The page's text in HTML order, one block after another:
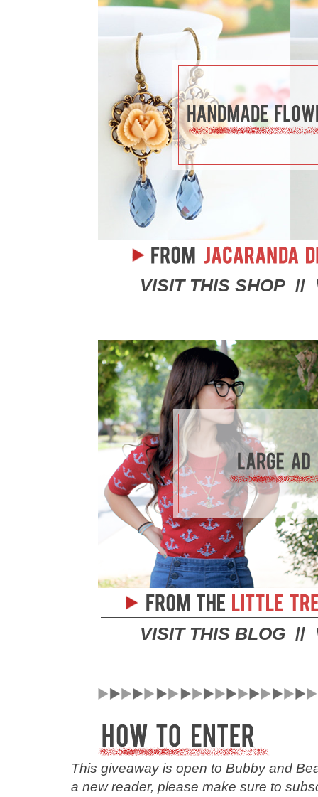
VISIT THIS SHOP //
VISIT THIS BLOG //
This giveaway is open to Bubby and
a new reader, please make sure to